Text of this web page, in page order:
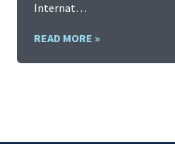
Internat…
READ MORE »